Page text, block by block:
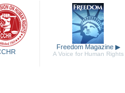
Freedom Magazine ▶
A Voice for Human Rights